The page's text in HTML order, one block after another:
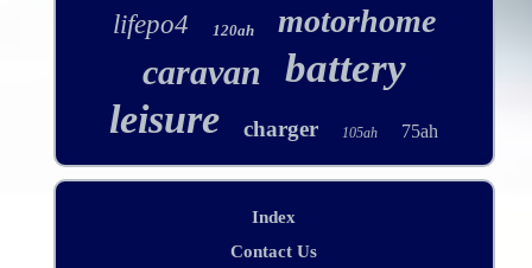
lifepo4 120ah motorhome
caravan battery
leisure charger 105ah 75ah
Index
Contact Us